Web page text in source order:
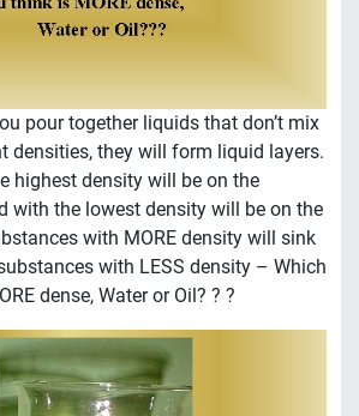
pour together liquids that don’t mix
densities, they will form liquid layers.
highest density will be on the
with the lowest density will be on the
with MORE density will sink
with LESS density – Which
dense, Water or Oil? ? ?